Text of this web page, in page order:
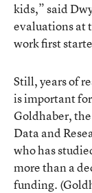
kids,” said
evaluations at
work first
Still, years of
is important
Goldhaber,
Data and
who has
more than a
funding.